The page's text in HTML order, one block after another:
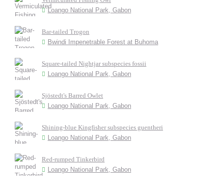
Loango National Park, Gabon
Bar-tailed Trogon
Bwindi Impenetrable Forest at Buhoma
Square-tailed Nightjar subspecies fossii
Loango National Park, Gabon
Sjöstedt's Barred Owlet
Loango National Park, Gabon
Shining-blue Kingfisher subspecies guentheri
Loango National Park, Gabon
Red-rumped Tinkerbird
Loango National Park, Gabon